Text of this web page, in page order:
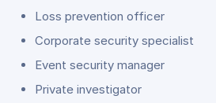
Loss prevention officer
Corporate security specialist
Event security manager
Private investigator